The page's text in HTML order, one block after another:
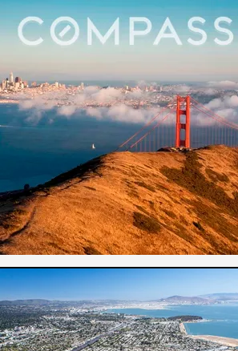
chance to work with him on the sale of
and figure out the best timing
allowed us to properly price the
And his attention to the smallest
comfortable.
- Jeff C.
City, Los Angeles, and Silicon Valley,
we've ever had. He is highly
from the state of the market to the
negotiation. He is particularly good at
because many times what you
or respond to the most. What's great
just shows you places that reflect both
to your own conclusions. He is
and always acted as our advocate.